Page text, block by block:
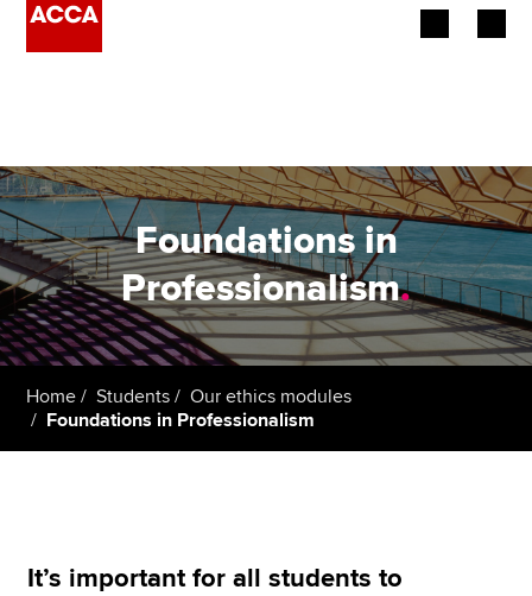
Employers
Learning providers
Members
Students
Foundations in
Professionalism.
Home Students
Our ethics modules
Foundations in Professionalism
It’s important for all students to